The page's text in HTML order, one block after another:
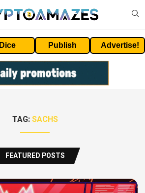
Dice Publish Advertise!
TAG:SACHS
FEATURED POSTS